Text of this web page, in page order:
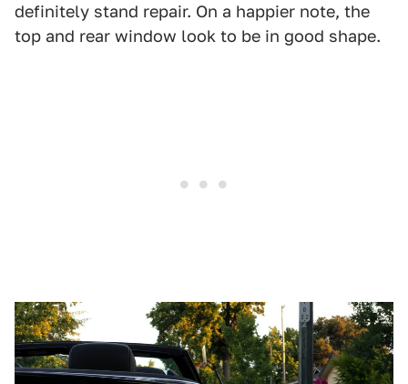
definitely stand repair. On a happier note, the
top and rear window look to be in good shape.